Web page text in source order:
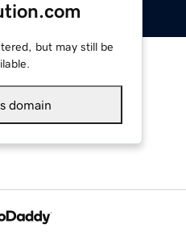
but may still be
domain